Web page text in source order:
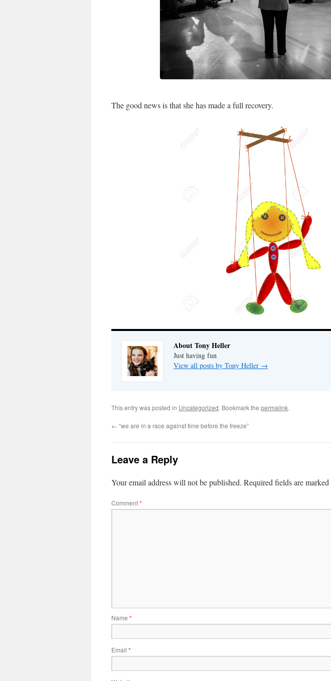
The good news is that she has made a full recovery.
About Tony Heller
Just having fun
View all posts by Tony Heller →
This entry was posted in Uncategorized. Bookmark the permalink.
← “we are in a race against time before the freeze”
Leave a Reply
Your email address will not be published. Required fields are marked
Comment*
Name *
Email *